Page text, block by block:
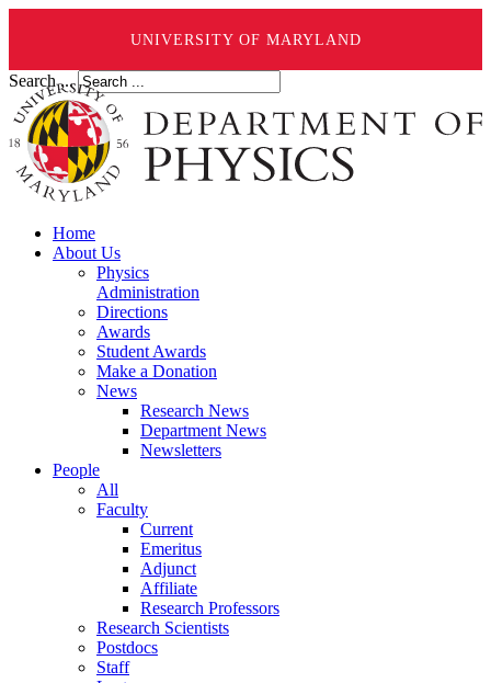
UNIVERSITY OF MARYLAND
Search ...
Home
About Us
Physics
Administration
Directions
Awards
Student Awards
Make a Donation
News
Research News
Department News
Newsletters
People
All
Faculty
Current
Emeritus
Adjunct
Affiliate
Research Professors
Research Scientists
Postdocs
Staff